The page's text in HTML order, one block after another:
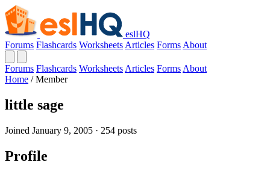
eslHQ
Forums Flashcards Worksheets Articles Forms About
Forums Flashcards Worksheets Articles Forms About
Home / Member
little sage
Joined January 9, 2005 · 254 posts
Profile